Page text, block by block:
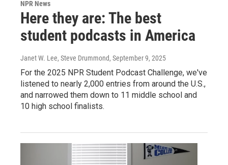
NPR News
Here they are: The best
student podcasts in America
Janet W. Lee, Steve Drummond, September 9, 2025
For the 2025 NPR Student Podcast Challenge, we've
listened to nearly 2,000 entries from around the U.S.,
and narrowed them down to 11 middle school and
10 high school finalists.